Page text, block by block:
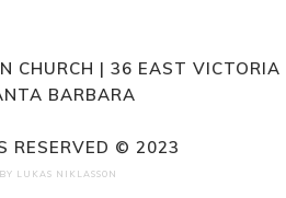
CHURCH | 36 EAST VICTORIA
BARBARA
RESERVED © 2023
LUKAS NIKLASSON